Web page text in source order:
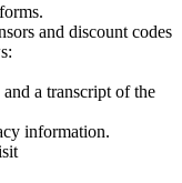
and discount codes
a transcript of the
information.